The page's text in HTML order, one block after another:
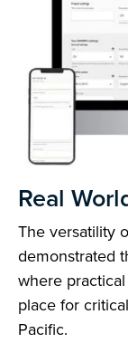
Real
The versatility
demonstrated
where
place for
Pacific.